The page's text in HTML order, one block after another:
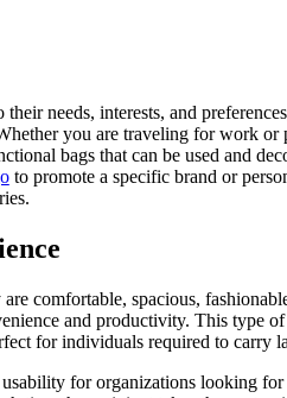
needs, interests, and
you are traveling for work or
bags that can be used and
to promote a specific brand or
comfortable, spacious,
and productivity. This type
for individuals required to carry
for organizations looking